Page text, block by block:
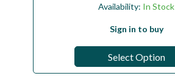
Availability: In Stock
Sign in to buy
Select Option